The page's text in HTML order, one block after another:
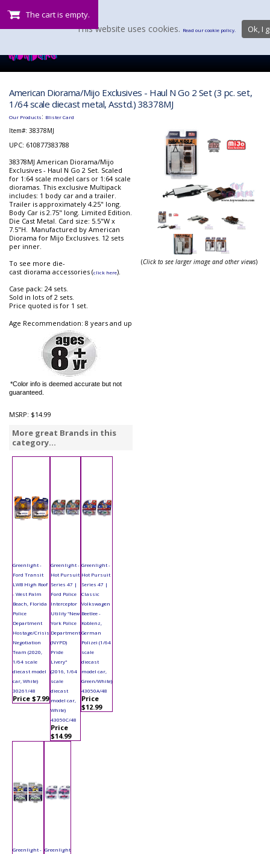
The cart is empty.
American Diorama/Mijo Exclusives - Haul N Go 2 Set (3 pc. set,
1/64 scale diecast metal, Asstd.) 38378MJ
Our Products: Blister Card
Item#: 38378MJ
UPC: 610877383788
38378MJ American Diorama/Mijo
Exclusives - Haul N Go 2 Set. Scaled
for 1:64 scale model cars or 1:64 scale
dioramas. This exclusive Multipack
includes: 1 body car and a trailer.
Trailer is approximately 4.25" long.
Body Car is 2.75" long. Limited Edition.
Die Cast Metal. Card size: 5.5"W x
7.5"H. Manufactured by American
Diorama for Mijo Exclusives. 12 sets
per inner.
To see more die-
cast diorama accessories (click here).
Case pack: 24 sets.
Sold in lots of 2 sets.
Price quoted is for 1 set.
Age Recommendation: 8 years and up
*Color info is deemed accurate but not
guaranteed.
MSRP: $14.99
More great Brands in this
category...
Greenlight -
Ford Transit
LWB High Roof
- West Palm
Beach, Florida
Police
Department
Hostage/Crisis
Negotiation
Team (2020,
1/64 scale
diecast model
car, White)
30261/48
Price $7.99
Greenlight -
Hot Pursuit
Series 47 |
Ford Police
Interceptor
Utility "New
York Police
Department
(NYPD)
Pride
Livery"
(2016, 1/64
scale
diecast
model car,
White)
43050C/48
Price
$14.99
Greenlight -
Hot Pursuit
Series 47 |
Classic
Volkswagen
Beetlee -
Koblenz,
German
Polizei (1/64
scale
diecast
model car,
Green/White)
43050A/48
Price
$12.99
Greenlight - Greenlight
(Click to see larger image and other views)
This website uses cookies. Read our cookie policy. Ok, I